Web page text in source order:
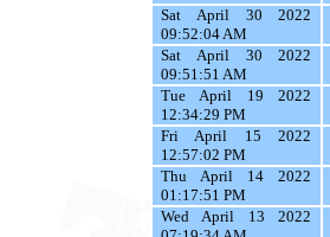
Sat April 30 2022
09:52:04 AM
Sat April 30 2022
09:51:51 AM
Tue April 19 2022
12:34:29 PM
Fri April 15 2022
12:57:02 PM
Thu April 14 2022
01:17:51 PM
Wed April 13 2022